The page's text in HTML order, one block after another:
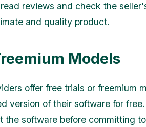
reviews and check the
and quality product.
Models
offer free trials or freemium
version of their software for
the software before committing